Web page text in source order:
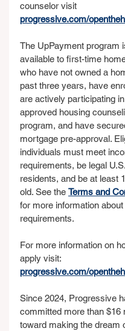
counselor visit
progressive.com/
The UpPayment program
available to first-time
who have not owned a
past three years, have
are actively participating
approved housing
program, and have
mortgage pre-approval.
individuals must meet
requirements, be legal U.S.
residents, and be at least
old. See the Terms and
for more information
requirements.
For more information on
apply visit:
progressive.com/
Since 2024, Progressive
committed more than $16
toward making the dream